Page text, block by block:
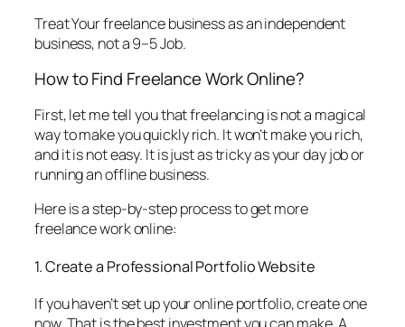
Treat Your freelance business as an independent
business, not a 9–5 Job.
How to Find Freelance Work Online?
First, let me tell you that freelancing is not a magical
way to make you quickly rich. It won’t make you rich,
and it is not easy. It is just as tricky as your day job or
running an offline business.
Here is a step-by-step process to get more
freelance work online:
1. Create a Professional Portfolio Website
If you haven’t set up your online portfolio, create one